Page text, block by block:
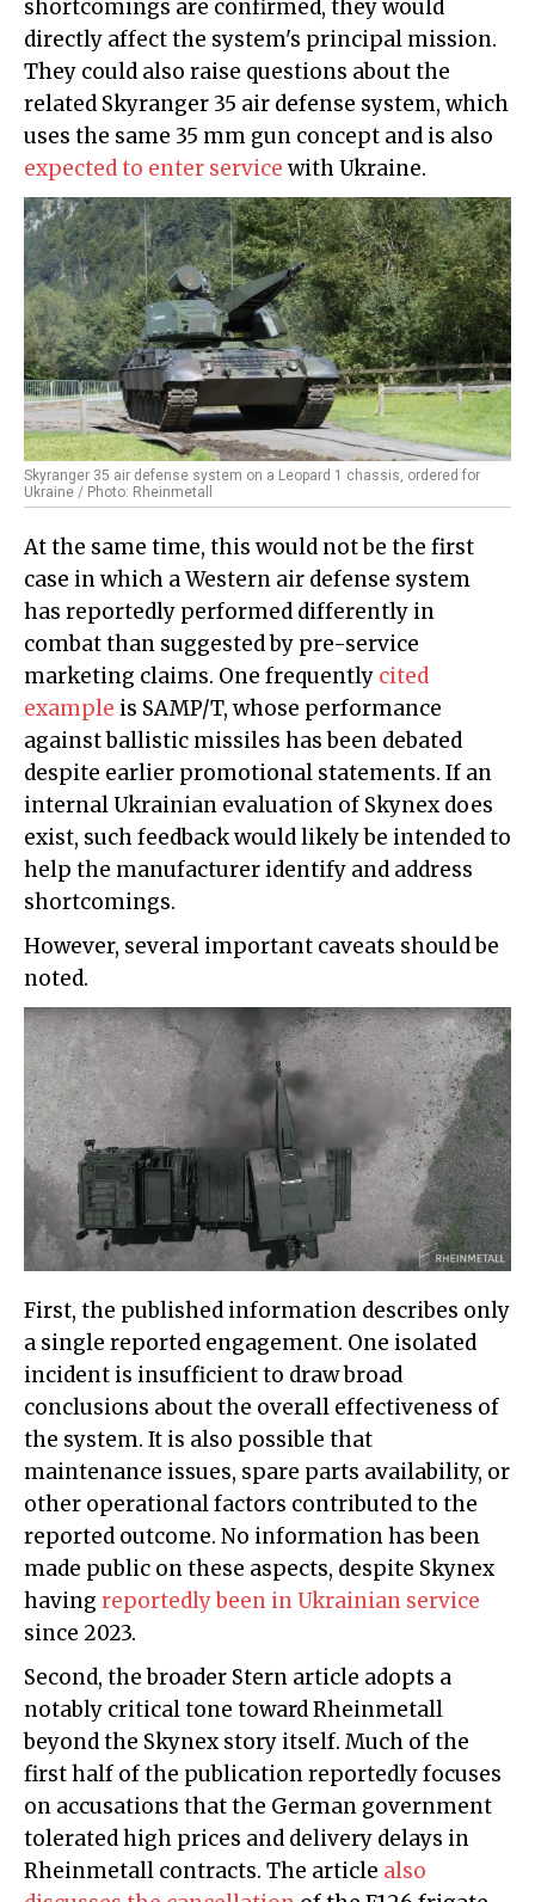
shortcomings are confirmed, they would
directly affect the system's principal mission.
They could also raise questions about the
related Skyranger 35 air defense system, which
uses the same 35 mm gun concept and is also
expected to enter service with Ukraine.
Skyranger 35 air defense system on a Leopard 1 chassis, ordered for
Ukraine / Photo: Rheinmetall
At the same time, this would not be the first
case in which a Western air defense system
has reportedly performed differently in
combat than suggested by pre-service
marketing claims. One frequently cited
example is SAMP/T, whose performance
against ballistic missiles has been debated
despite earlier promotional statements. If an
internal Ukrainian evaluation of Skynex does
exist, such feedback would likely be intended to
help the manufacturer identify and address
shortcomings.
However, several important caveats should be
noted.
First, the published information describes only
a single reported engagement. One isolated
incident is insufficient to draw broad
conclusions about the overall effectiveness of
the system. It is also possible that
maintenance issues, spare parts availability, or
other operational factors contributed to the
reported outcome. No information has been
made public on these aspects, despite Skynex
having reportedly been in Ukrainian service
since 2023.
Second, the broader Stern article adopts a
notably critical tone toward Rheinmetall
beyond the Skynex story itself. Much of the
first half of the publication reportedly focuses
on accusations that the German government
tolerated high prices and delivery delays in
Rheinmetall contracts. The article also